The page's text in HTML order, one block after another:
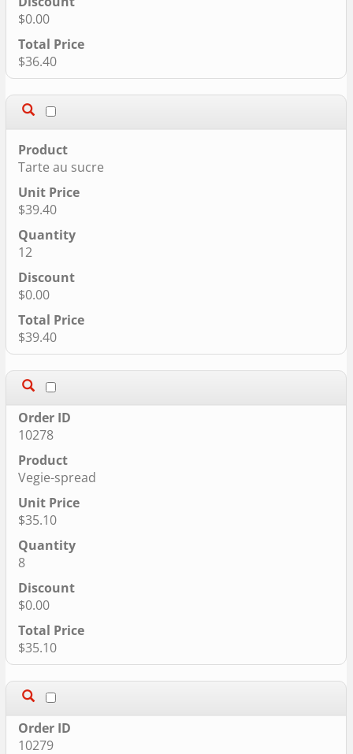
$0.00
$36.40
Tarte au sucre
$39.40
12
$0.00
$39.40
10278
Vegie-spread
$35.10
8
$0.00
$35.10
10279